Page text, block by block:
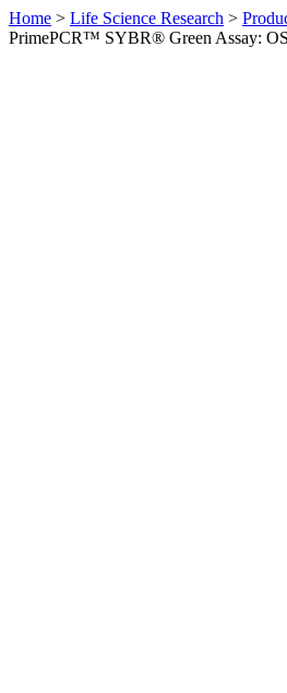
Home > Life Science Research >
PrimePCR™ SYBR® Green Assay: